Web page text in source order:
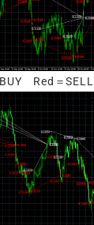
Red＝SELL